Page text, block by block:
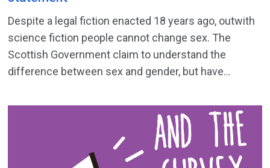
Despite a legal fiction enacted 18 years ago, outwith
science fiction people cannot change sex. The
Scottish Government claim to understand the
difference between sex and gender, but have...